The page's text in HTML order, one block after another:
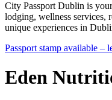
City Passport Dublin is
lodging, wellness services,
unique experiences in
Passport stamp available –
Eden